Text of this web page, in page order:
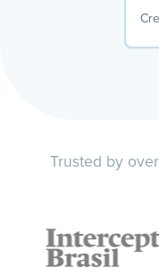
Trusted by